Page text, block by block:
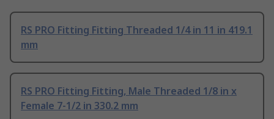
RS PRO Fitting Fitting Threaded 1/4 in 11 in 419.1
mm
RS PRO Fitting Fitting, Male Threaded 1/8 in x
Female 7-1/2 in 330.2 mm